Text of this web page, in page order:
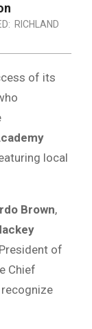
RICHLAND
of its
local
Brown,
of
Chief